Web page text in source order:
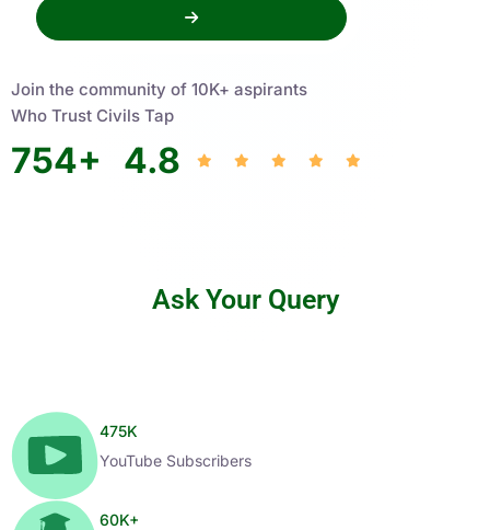
Join the community of 10K+ aspirants
Who Trust Civils Tap
754+ 4.8
Ask Your Query
475K
YouTube Subscribers
60K+